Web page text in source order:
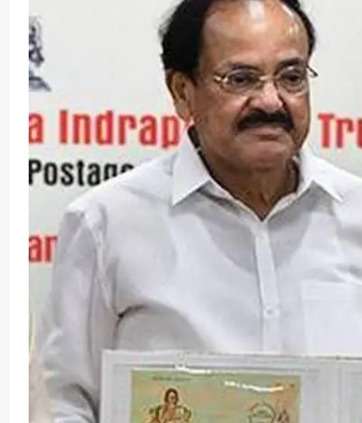
stamps
of
Vedanta
Desikan
unveiled